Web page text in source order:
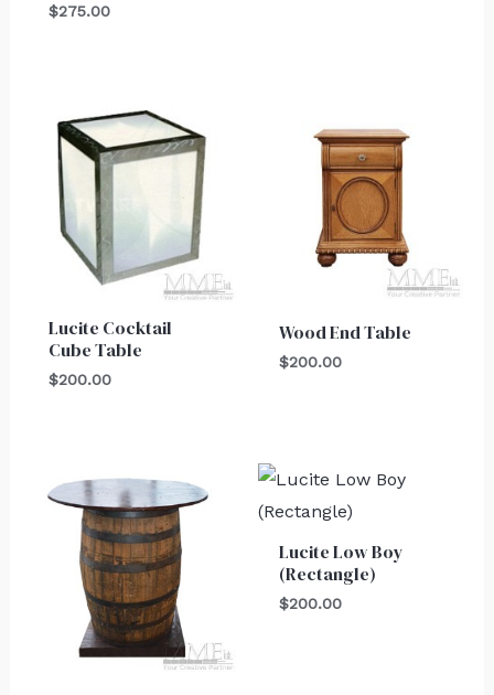
$275.00
Lucite Cocktail
Cube Table
$200.00
Wood End Table
$200.00
Lucite Low Boy
(Rectangle)
$200.00